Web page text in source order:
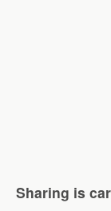
Sharing is